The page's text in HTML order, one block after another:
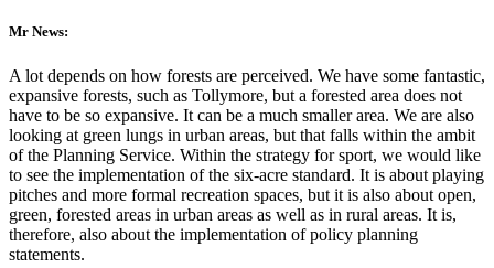
Mr News:
A lot depends on how forests are perceived. We have some fantastic,
expansive forests, such as Tollymore, but a forested area does not
have to be so expansive. It can be a much smaller area. We are also
looking at green lungs in urban areas, but that falls within the ambit
of the Planning Service. Within the strategy for sport, we would like
to see the implementation of the six-acre standard. It is about playing
pitches and more formal recreation spaces, but it is also about open,
green, forested areas in urban areas as well as in rural areas. It is,
therefore, also about the implementation of policy planning
statements.